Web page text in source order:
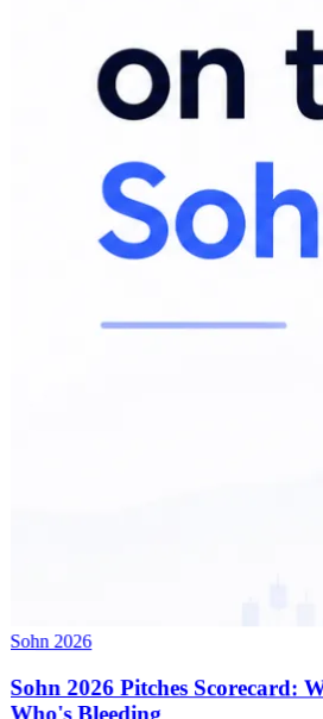
Sohn 2026
Sohn 2026 Pitches Scorecard:
Who's Bleeding